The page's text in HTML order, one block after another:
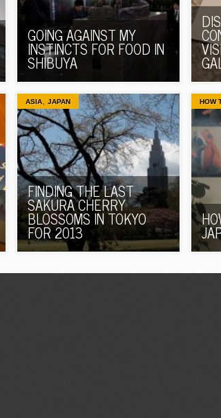
GOING AGAINST MY
INSTINCTS FOR FOOD IN
SHIBUYA
ASIA, JAPAN
FINDING THE LAST
SAKURA CHERRY
BLOSSOMS IN TOKYO
FOR 2013
HOW